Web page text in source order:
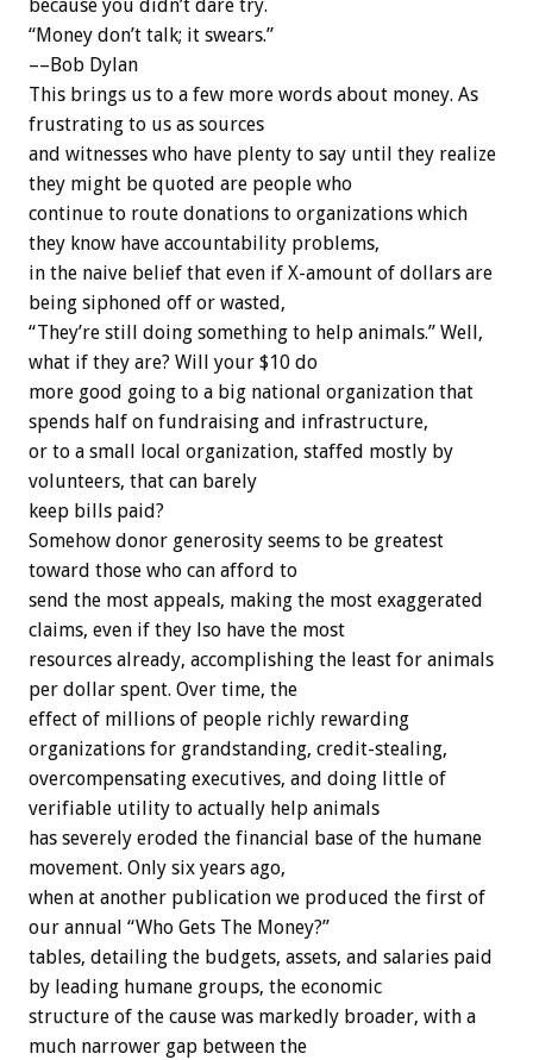
because you didn’t dare try.
“Money don’t talk; it swears.”
––Bob Dylan
This brings us to a few more words about money. As
frustrating to us as sources
and witnesses who have plenty to say until they realize
they might be quoted are people who
continue to route donations to organizations which
they know have accountability problems,
in the naive belief that even if X-amount of dollars are
being siphoned off or wasted,
“They’re still doing something to help animals.” Well,
what if they are? Will your $10 do
more good going to a big national organization that
spends half on fundraising and infrastructure,
or to a small local organization, staffed mostly by
volunteers, that can barely
keep bills paid?
Somehow donor generosity seems to be greatest
toward those who can afford to
send the most appeals, making the most exaggerated
claims, even if they lso have the most
resources already, accomplishing the least for animals
per dollar spent. Over time, the
effect of millions of people richly rewarding
organizations for grandstanding, credit-stealing,
overcompensating executives, and doing little of
verifiable utility to actually help animals
has severely eroded the financial base of the humane
movement. Only six years ago,
when at another publication we produced the first of
our annual “Who Gets The Money?”
tables, detailing the budgets, assets, and salaries paid
by leading humane groups, the economic
structure of the cause was markedly broader, with a
much narrower gap between the